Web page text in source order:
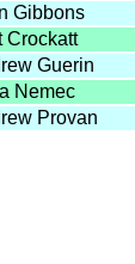
Gibbons
Crockatt
Guerin
Nemec
Provan